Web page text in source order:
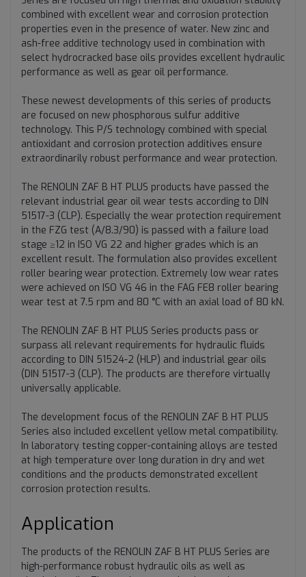
combined with excellent wear and corrosion protection
properties even in the presence of water. New zinc and
ash-free additive technology used in combination with
select hydrocracked base oils provides excellent hydraulic
performance as well as gear oil performance.
These newest developments of this series of products
are focused on new phosphorous sulfur additive
technology. This P/S technology combined with special
antioxidant and corrosion protection additives ensure
extraordinarily robust performance and wear protection.
The RENOLIN ZAF B HT PLUS products have passed the
relevant industrial gear oil wear tests according to DIN
51517-3 (CLP). Especially the wear protection requirement
in the FZG test (A/8.3/90) is passed with a failure load
stage ≥12 in ISO VG 22 and higher grades which is an
excellent result. The formulation also provides excellent
roller bearing wear protection. Extremely low wear rates
were achieved on ISO VG 46 in the FAG FE8 roller bearing
wear test at 7.5 rpm and 80 °C with an axial load of 80 kN.
The RENOLIN ZAF B HT PLUS Series products pass or
surpass all relevant requirements for hydraulic fluids
according to DIN 51524-2 (HLP) and industrial gear oils
(DIN 51517-3 (CLP). The products are therefore virtually
universally applicable.
The development focus of the RENOLIN ZAF B HT PLUS
Series also included excellent yellow metal compatibility.
In laboratory testing copper-containing alloys are tested
at high temperature over long duration in dry and wet
conditions and the products demonstrated excellent
corrosion protection results.
Application
The products of the RENOLIN ZAF B HT PLUS Series are
high-performance robust hydraulic oils as well as